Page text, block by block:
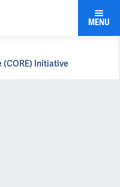
MENU
(CORE) Initiative